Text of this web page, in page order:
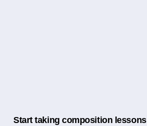
Start taking composition lessons